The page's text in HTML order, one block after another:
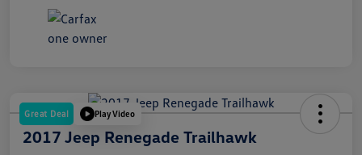
Great Deal Play Video
2017 Jeep Renegade Trailhawk